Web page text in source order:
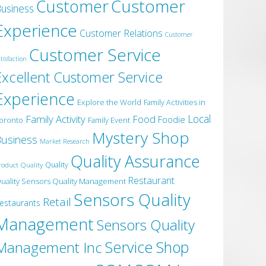
CustomerCustomer
Customer Relations Customer
Customer Service
Customer Service
Explore the World Family Activities in
Family Activity Family Event Food Foodie Local
Market Research Mystery Shop
Quality Quality Quality Assurance
Sensors Quality Management Restaurant
Retail Sensors Quality
Sensors Quality
IncService Shop